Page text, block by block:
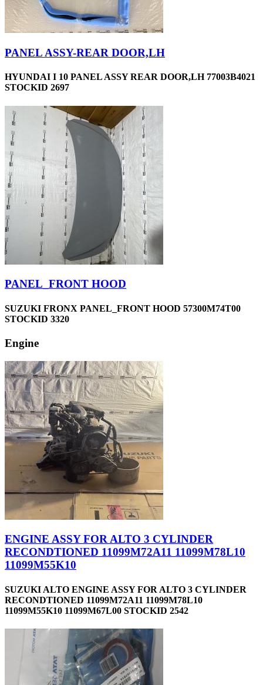
PANEL ASSY-REAR DOOR,LH
HYUNDAI I 10 PANEL ASSY REAR DOOR,LH 77003B4021
STOCKID 2697
PANEL_FRONT HOOD
SUZUKI FRONX PANEL_FRONT HOOD 57300M74T00
STOCKID 3320
Engine
ENGINE ASSY FOR ALTO 3 CYLINDER
RECONDTIONED 11099M72A11 11099M78L10
11099M55K10
SUZUKI ALTO ENGINE ASSY FOR ALTO 3 CYLINDER
RECONDTIONED 11099M72A11 11099M78L10
11099M55K10 11099M67L00 STOCKID 2542